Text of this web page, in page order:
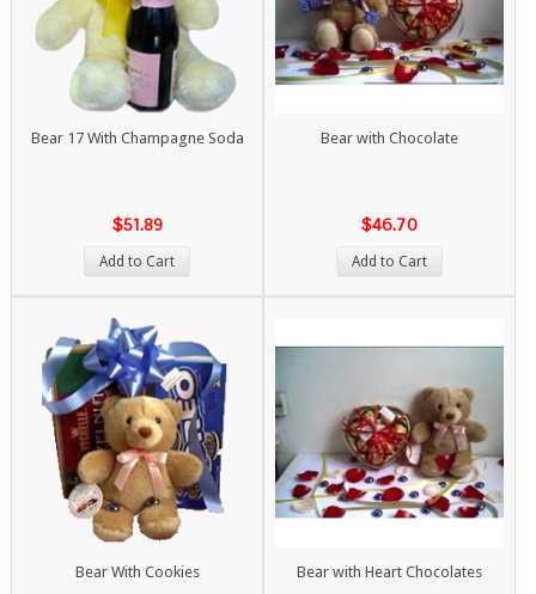
Bear 17 With Champagne Soda
$51.89
Add to Cart
Bear with Chocolate
$46.70
Add to Cart
Bear With Cookies Bear with Heart Chocolates